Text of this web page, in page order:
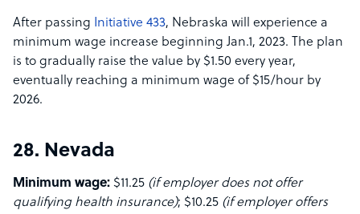
After passing Initiative 433, Nebraska will experience a
minimum wage increase beginning Jan.1, 2023. The plan
is to gradually raise the value by $1.50 every year,
eventually reaching a minimum wage of $15/hour by
2026.
28. Nevada
Minimum wage: $11.25 (if employer does not offer
qualifying health insurance); $10.25 (if employer offers